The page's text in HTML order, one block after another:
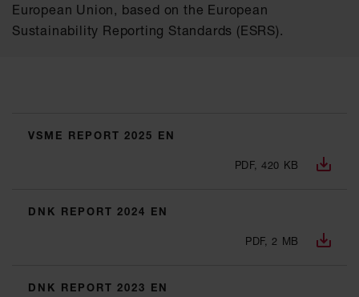
European Union, based on the European
Sustainability Reporting Standards (ESRS).
VSME REPORT 2025 EN
PDF, 420 KB
DNK REPORT 2024 EN
PDF, 2 MB
DNK REPORT 2023 EN